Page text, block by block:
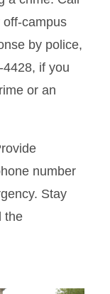
off-campus
by police,
if you
or an
number
Stay
the